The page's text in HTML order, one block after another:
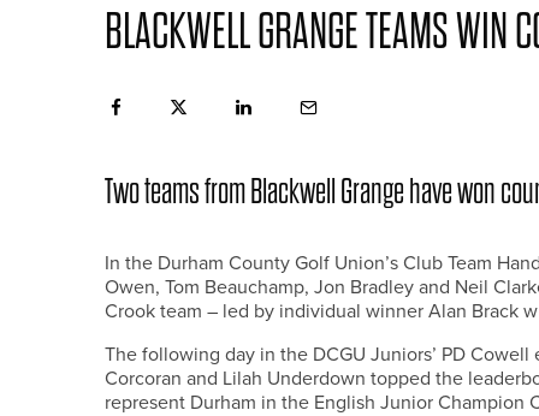
BLACKWELL GRANGE TEAMS WIN
Two teams from Blackwell Grange have won
In the Durham County Golf Union’s Club Team
Owen, Tom Beauchamp, Jon Bradley and Neil
Crook team – led by individual winner Alan Brack
The following day in the DCGU Juniors’ PD
Corcoran and Lilah Underdown topped the
represent Durham in the English Junior